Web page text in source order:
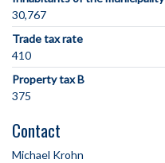
30,767
Trade tax rate
410
Property tax B
375
Contact
Michael Krohn